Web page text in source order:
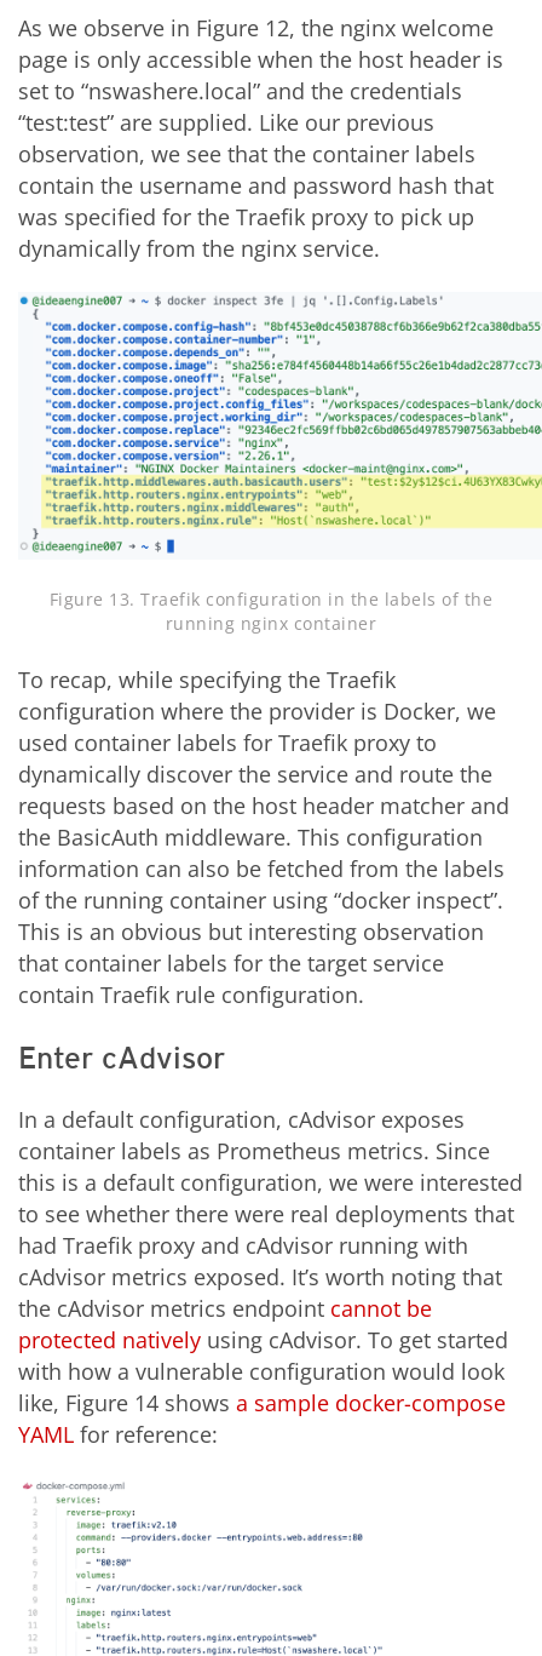
As we observe in Figure 12, the nginx welcome
page is only accessible when the host header is
set to “nswashere.local” and the credentials
“test:test” are supplied. Like our previous
observation, we see that the container labels
contain the username and password hash that
was specified for the Traefik proxy to pick up
dynamically from the nginx service.
Figure 13. Traefik configuration in the labels of the
running nginx container
To recap, while specifying the Traefik
configuration where the provider is Docker, we
used container labels for Traefik proxy to
dynamically discover the service and route the
requests based on the host header matcher and
the BasicAuth middleware. This configuration
information can also be fetched from the labels
of the running container using “docker inspect”.
This is an obvious but interesting observation
that container labels for the target service
contain Traefik rule configuration.
Enter cAdvisor
In a default configuration, cAdvisor exposes
container labels as Prometheus metrics. Since
this is a default configuration, we were interested
to see whether there were real deployments that
had Traefik proxy and cAdvisor running with
cAdvisor metrics exposed. It’s worth noting that
the cAdvisor metrics endpoint cannot be
protected natively using cAdvisor. To get started
with how a vulnerable configuration would look
like, Figure 14 shows a sample docker-compose
YAML for reference: